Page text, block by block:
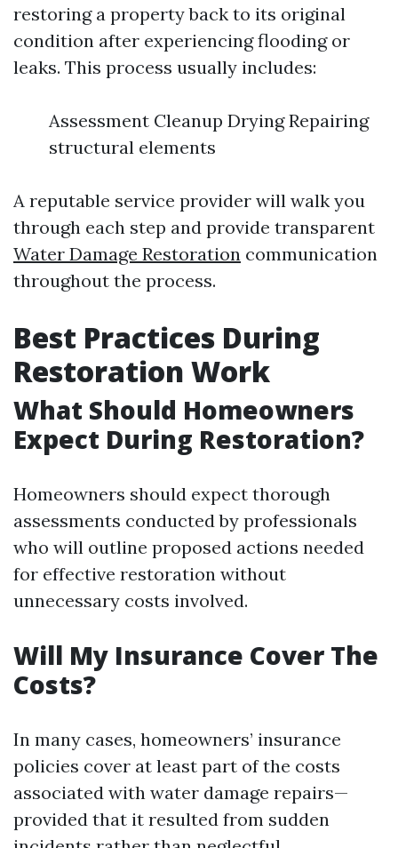
restoring a property back to its original
condition after experiencing flooding or
leaks. This process usually includes:
Assessment Cleanup Drying Repairing
structural elements
A reputable service provider will walk you
through each step and provide transparent
Water Damage Restoration communication
throughout the process.
Best Practices During
Restoration Work
What Should Homeowners
Expect During Restoration?
Homeowners should expect thorough
assessments conducted by professionals
who will outline proposed actions needed
for effective restoration without
unnecessary costs involved.
Will My Insurance Cover The
Costs?
In many cases, homeowners’ insurance
policies cover at least part of the costs
associated with water damage repairs—
provided that it resulted from sudden